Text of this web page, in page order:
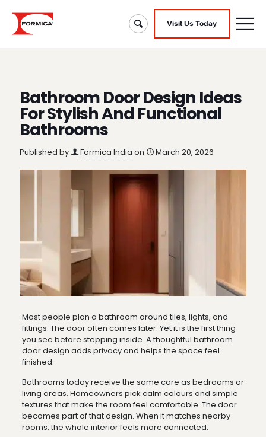
Visit Us Today
Bathroom Door Design Ideas
For Stylish And Functional
Bathrooms
Published by Formica India on March 20, 2026
Most people plan a bathroom around tiles, lights, and
fittings. The door often comes later. Yet it is the first thing
you see before stepping inside. A thoughtful bathroom
door design adds privacy and helps the space feel
finished.
Bathrooms today receive the same care as bedrooms or
living areas. Homeowners pick calm colours and simple
textures that make the room feel comfortable. The door
becomes part of that design. When it matches nearby
rooms, the whole interior feels more connected.